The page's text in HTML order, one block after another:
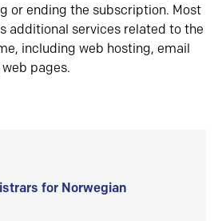
or ending the subscription. Most
additional services related to the
including web hosting, email
pages.
for Norwegian